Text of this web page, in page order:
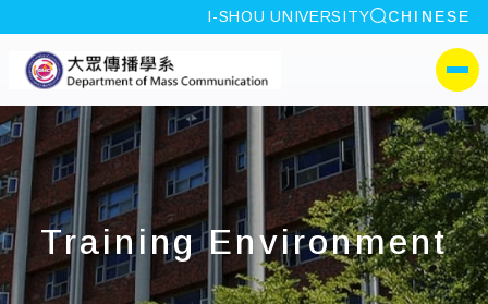
:::
I-SHOU UNIVERSITY site search
CHINESE
I-SHOU
側選單
Training Environment